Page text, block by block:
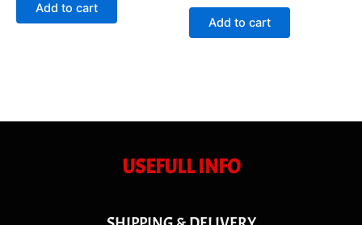
Add to cart
out
Add to cart
USEFULL INFO